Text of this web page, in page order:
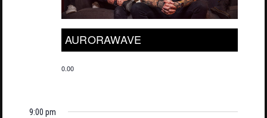
AURORAWAVE
0.00
9:00 pm